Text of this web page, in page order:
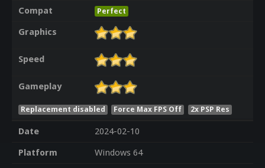
Compat
Perfect
Graphics
Speed
Gameplay
Replacement disabled Force Max FPS Off 2x PSP Res
Date
2024-02-10
Platform
Windows 64